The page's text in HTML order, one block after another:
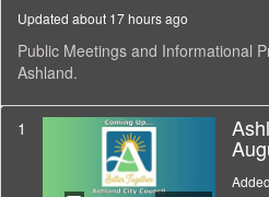
Updated about 17 hours ago
Public Meetings and Informational
Ashland.
1